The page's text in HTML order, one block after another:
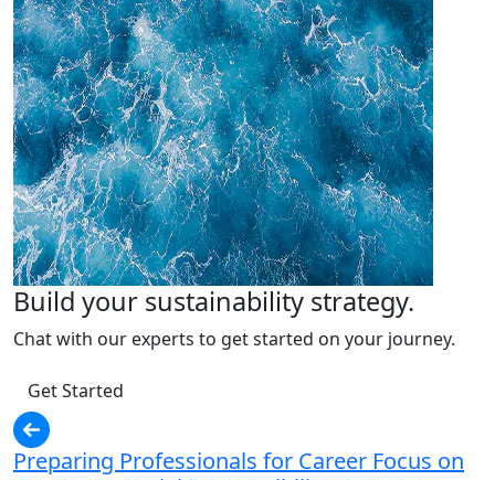
Build your sustainability strategy.
Chat with our experts to get started on your journey.
Get Started
Preparing Professionals for Career Focus on